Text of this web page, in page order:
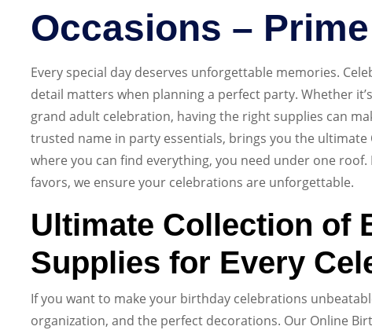
Occasions –
Every special day deserves unforgettable memories.
detail matters when planning a perfect party. Whether
grand adult celebration, having the right supplies can
trusted name in party essentials, brings you the ultimate
where you can find everything, you need under one
favors, we ensure your celebrations are unforgettable.
Ultimate Collection of
Supplies for Every
If you want to make your birthday celebrations
organization, and the perfect decorations. Our Online